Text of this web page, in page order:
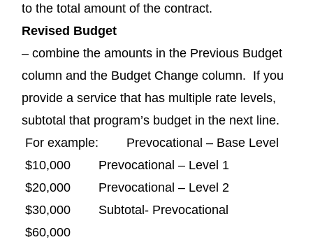
to the total amount of the contract.
Revised Budget
– combine the amounts in the Previous Budget
column and the Budget Change column. If you
provide a service that has multiple rate levels,
subtotal that program’s budget in the next line.
For example: Prevocational – Base Level
$10,000 Prevocational – Level 1
$20,000 Prevocational – Level 2
$30,000 Subtotal- Prevocational
$60,000